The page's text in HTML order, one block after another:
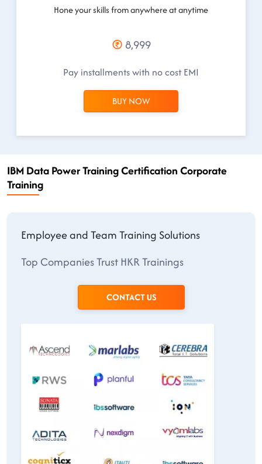
Hone your skills from anywhere at anytime
8,999
Pay installments with no cost EMI
BUY NOW
IBM Data Power Training Certification Corporate
Training
Employee and Team Training Solutions
Top Companies Trust HKR Trainings
CONTACT US